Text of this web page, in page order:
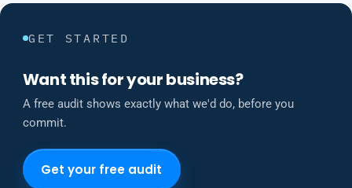
GET STARTED
Want this for your business?
A free audit shows exactly what we'd do, before you
commit.
Get your free audit